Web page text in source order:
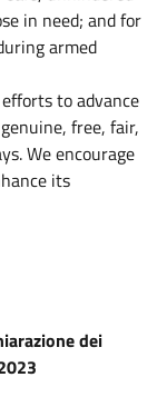
in need; and for
armed
to advance
free, fair,
We encourage
its
dei